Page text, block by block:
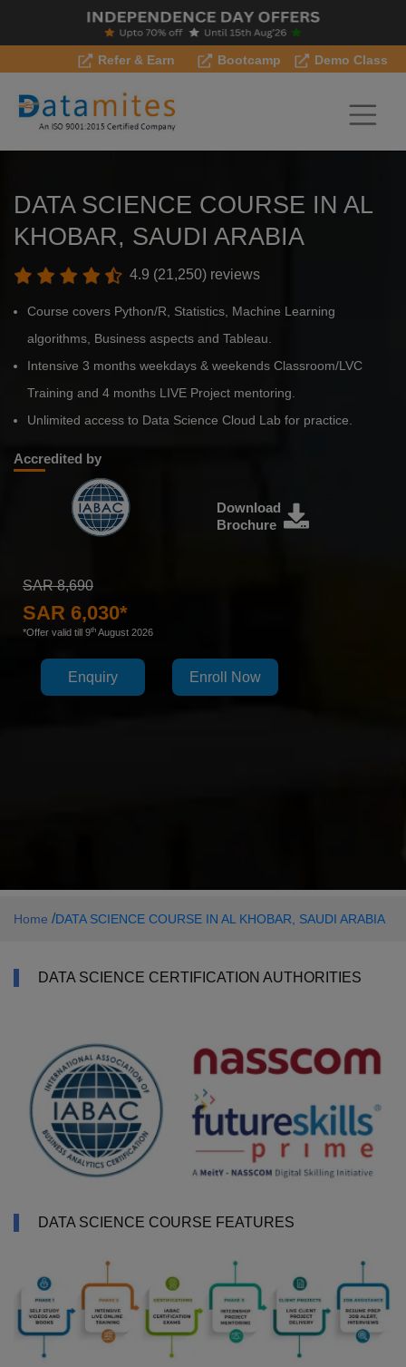
Refer & Earn Bootcamp Demo Class
DATA SCIENCE COURSE IN AL
KHOBAR, SAUDI ARABIA
4.9 (21,250) reviews
Course covers Python/R, Statistics, Machine Learning
algorithms, Business aspects and Tableau.
Intensive 3 months weekdays & weekends Classroom/LVC
Training and 4 months LIVE Project mentoring.
Unlimited access to Data Science Cloud Lab for practice.
Accredited by
Download
Brochure
SAR 8,690
SAR 6,030*
*Offer valid till 9th August 2026
Enquiry Enroll Now
Home /DATA SCIENCE COURSE IN AL KHOBAR, SAUDI ARABIA
DATA SCIENCE CERTIFICATION AUTHORITIES
DATA SCIENCE COURSE FEATURES